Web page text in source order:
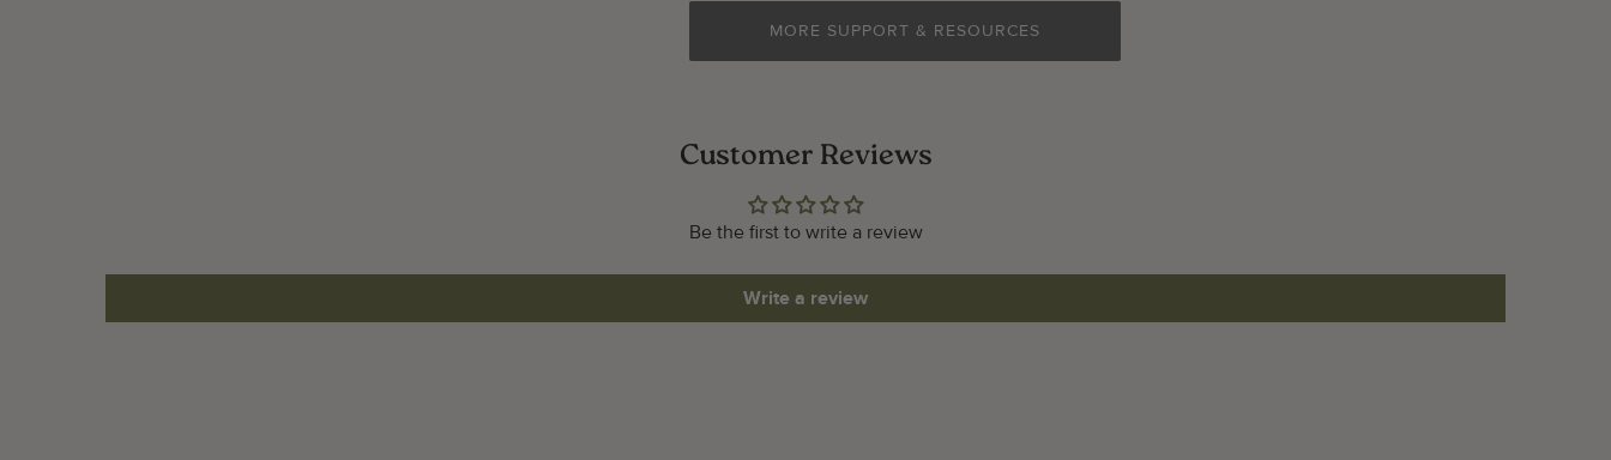
MORE SUPPORT & RESOURCES
Customer Reviews
Be the first to write a review
Write a review